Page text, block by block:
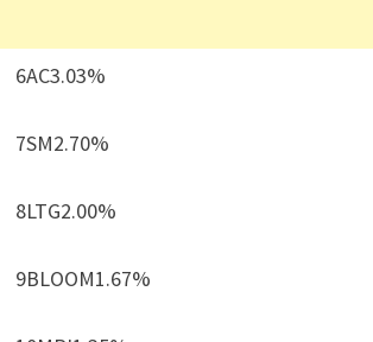
6AC3.03%
7SM2.70%
8LTG2.00%
9BLOOM1.67%